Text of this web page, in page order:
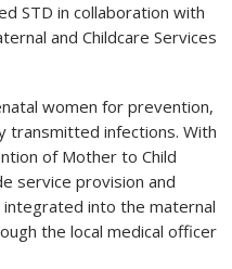
STD in collaboration with
and Childcare Services
women for prevention,
transmitted infections. With
of Mother to Child
service provision and
into the maternal
the local medical officer